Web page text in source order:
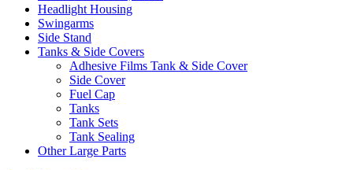
Headlight Housing
Swingarms
Side Stand
Tanks & Side Covers
Adhesive Films Tank & Side Cover
Side Cover
Fuel Cap
Tanks
Tank Sets
Tank Sealing
Other Large Parts